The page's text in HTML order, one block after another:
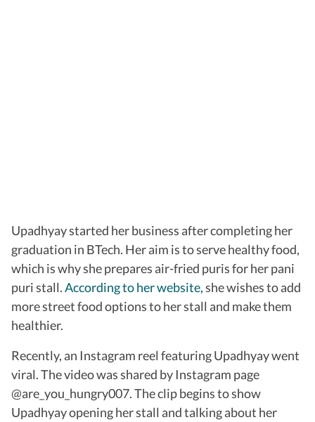
Upadhyay started her business after completing her
graduation in BTech. Her aim is to serve healthy food,
which is why she prepares air-fried puris for her pani
puri stall.According to her website,she wishes to add
more street food options to her stall and make them
healthier.
Recently, an Instagram reel featuring Upadhyay went
viral. The video was shared by Instagram page
@are_you_hungry007. The clip begins to show
Upadhyay opening her stall and talking about her